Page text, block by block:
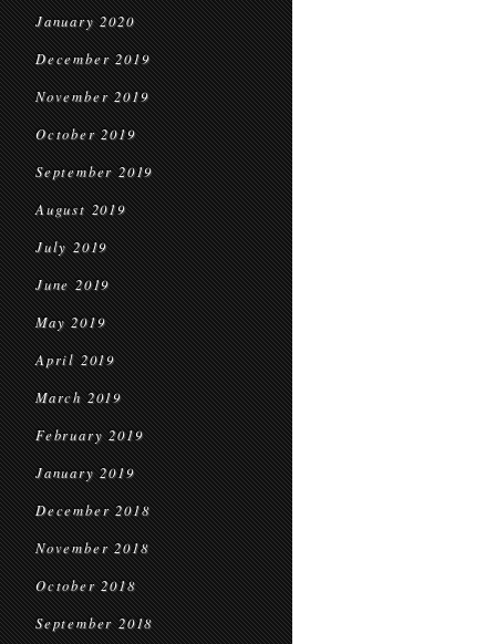
January 2020
December 2019
November 2019
October 2019
September 2019
August 2019
July 2019
June 2019
May 2019
April 2019
March 2019
February 2019
January 2019
December 2018
November 2018
October 2018
September 2018